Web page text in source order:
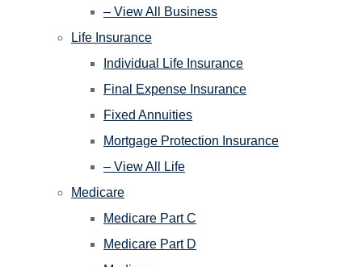
– View All Business
Life Insurance
Individual Life Insurance
Final Expense Insurance
Fixed Annuities
Mortgage Protection Insurance
– View All Life
Medicare
Medicare Part C
Medicare Part D